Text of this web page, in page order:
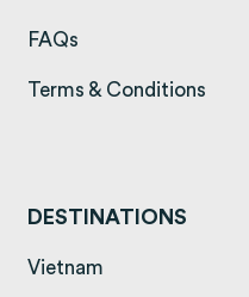
FAQs
Terms & Conditions
DESTINATIONS
Vietnam